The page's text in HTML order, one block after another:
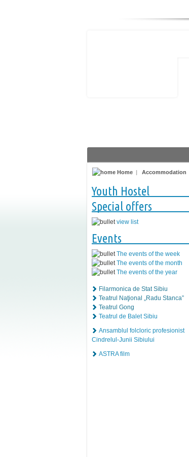
Home | Accommodation
Youth Hostel
Special offers
view list
Events
The events of the week
The events of the month
The events of the year
Filarmonica de Stat Sibiu
Teatrul Naţional „Radu Stanca”
Teatrul Gong
Teatrul de Balet Sibiu
Ansamblul folcloric profesionist
Cindrelul-Junii Sibiului
ASTRA film